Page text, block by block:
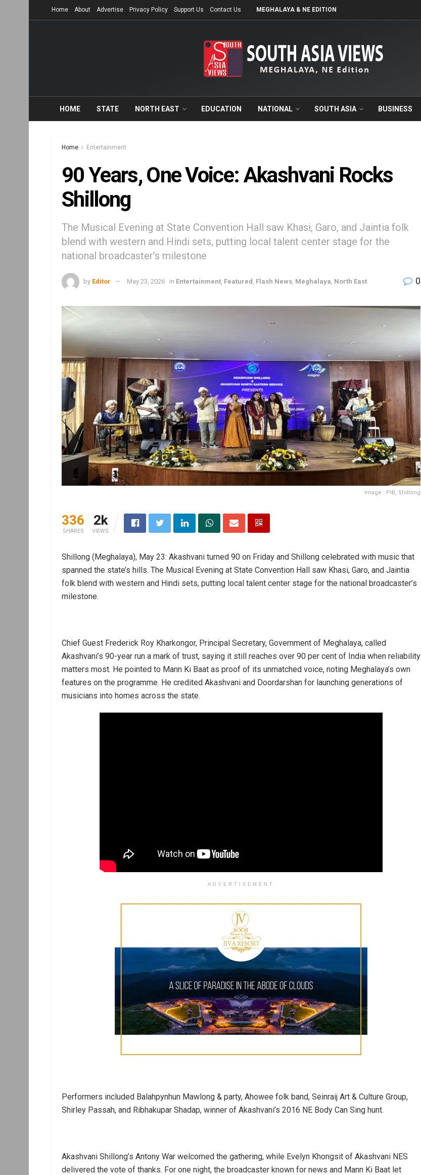
Home About Advertise Privacy Policy Support Us Contact Us MEGHALAYA & NE EDITION
HOME STATE NORTH EAST EDUCATION NATIONAL SOUTH ASIA BUSINESS
Home Entertainment
90 Years, One Voice: Akashvani Rocks
Shillong
The Musical Evening at State Convention Hall saw Khasi, Garo, and Jaintia folk
blend with western and Hindi sets, putting local talent center stage for the
national broadcaster’s milestone
by Editor May 23, 2026 in Entertainment Featured Flash News Meghalaya North East 0
Image : PIB, Shillong
336
SHARES
2k
VIEWS
Shillong (Meghalaya), May 23: Akashvani turned 90 on Friday and Shillong celebrated with music that
spanned the state’s hills. The Musical Evening at State Convention Hall saw Khasi, Garo, and Jaintia
folk blend with western and Hindi sets, putting local talent center stage for the national broadcaster’s
milestone.
Chief Guest Frederick Roy Kharkongor, Principal Secretary, Government of Meghalaya, called
Akashvani’s 90-year run a mark of trust, saying it still reaches over 90 per cent of India when reliability
matters most. He pointed to Mann Ki Baat as proof of its unmatched voice, noting Meghalaya’s own
features on the programme. He credited Akashvani and Doordarshan for launching generations of
musicians into homes across the state.
ADVERTISEMENT
Performers included Balahpynhun Mawlong & party, Ahowee folk band, Seinraij Art & Culture Group,
Shirley Passah, and Ribhakupar Shadap, winner of Akashvani’s 2016 NE Body Can Sing hunt.
Akashvani Shillong’s Antony War welcomed the gathering, while Evelyn Khongsit of Akashvani NES
delivered the vote of thanks. For one night, the broadcaster known for news and Mann Ki Baat let